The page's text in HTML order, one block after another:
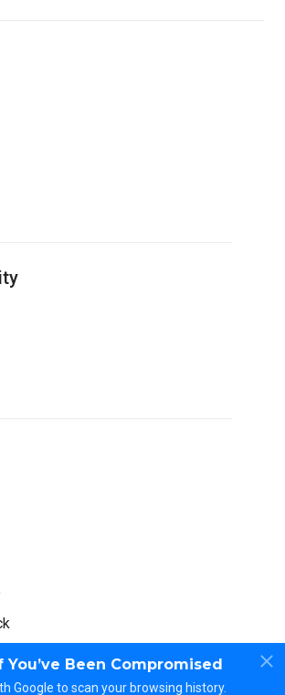
You’ve Been Compromised
Google to scan your browsing history.